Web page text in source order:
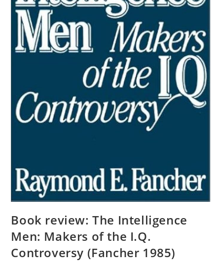
Book review: The Intelligence
Men: Makers of the I.Q.
Controversy (Fancher 1985)